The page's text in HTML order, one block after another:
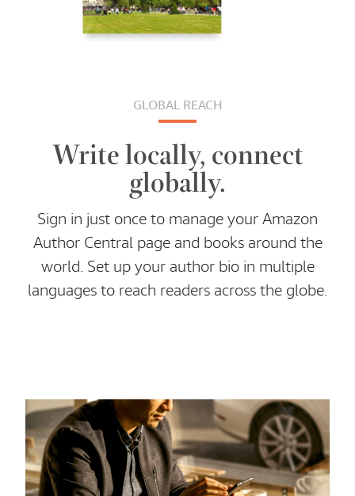
GLOBAL REACH
Write locally, connect
globally.
Sign in just once to manage your Amazon
Author Central page and books around the
world. Set up your author bio in multiple
languages to reach readers across the globe.